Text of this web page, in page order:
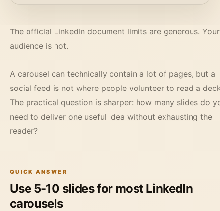
The official LinkedIn document limits are generous. Your
audience is not.
A carousel can technically contain a lot of pages, but a
social feed is not where people volunteer to read a
The practical question is sharper: how many slides do
need to deliver one useful idea without exhausting the
reader?
QUICK ANSWER
Use 5-10 slides for most LinkedIn
carousels